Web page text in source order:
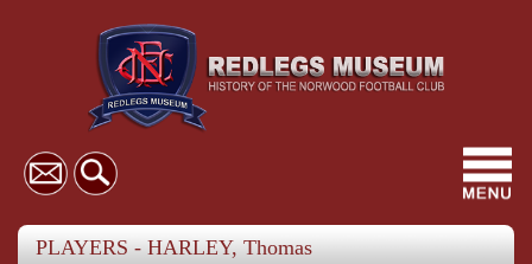
PLAYERS - HARLEY, Thomas